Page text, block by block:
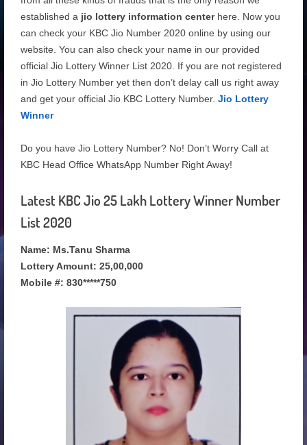
established a jio lottery information center here. Now you
can check your KBC Jio Number 2020 online by using our
website. You can also check your name in our provided
official Jio Lottery Winner List 2020. If you are not registered
in Jio Lottery Number yet then don’t delay call us right away
and get your official Jio KBC Lottery Number. Jio Lottery
Winner
Do you have Jio Lottery Number? No! Don’t Worry Call at
KBC Head Office WhatsApp Number Right Away!
Latest KBC Jio 25 Lakh Lottery Winner Number
List 2020
Name: Ms.Tanu Sharma
Lottery Amount: 25,00,000
Mobile #: 830*****750